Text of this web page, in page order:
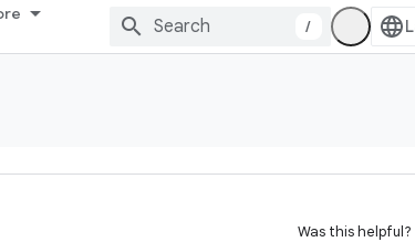
/
Was this helpful?